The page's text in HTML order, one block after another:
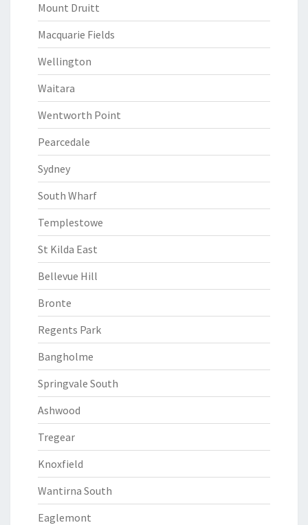
Mount Druitt
Macquarie Fields
Wellington
Waitara
Wentworth Point
Pearcedale
Sydney
South Wharf
Templestowe
St Kilda East
Bellevue Hill
Bronte
Regents Park
Bangholme
Springvale South
Ashwood
Tregear
Knoxfield
Wantirna South
Eaglemont